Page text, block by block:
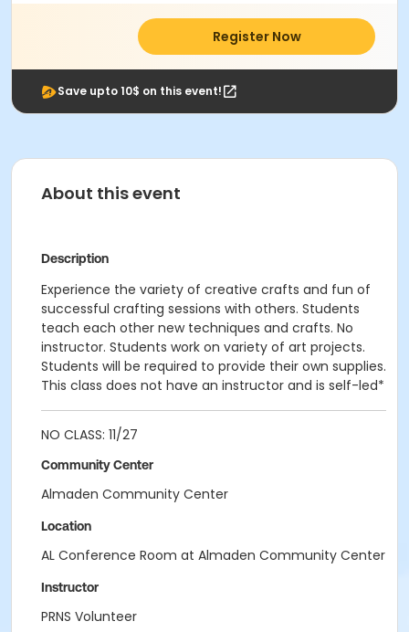
Register Now
Save upto 10$ on this event!
About this event
Description
Experience the variety of creative crafts and fun of
successful crafting sessions with others. Students
teach each other new techniques and crafts. No
instructor. Students work on variety of art projects.
Students will be required to provide their own supplies.
This class does not have an instructor and is self-led*
NO CLASS: 11/27
Community Center
Almaden Community Center
Location
AL Conference Room at Almaden Community Center
Instructor
PRNS Volunteer